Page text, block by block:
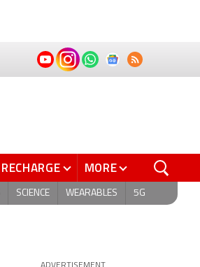
RECHARGE MORE
SCIENCE WEARABLES 5G